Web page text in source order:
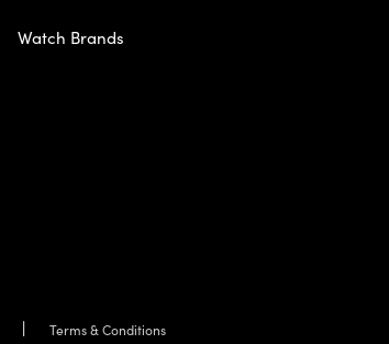
Watch Brands
Terms & Conditions